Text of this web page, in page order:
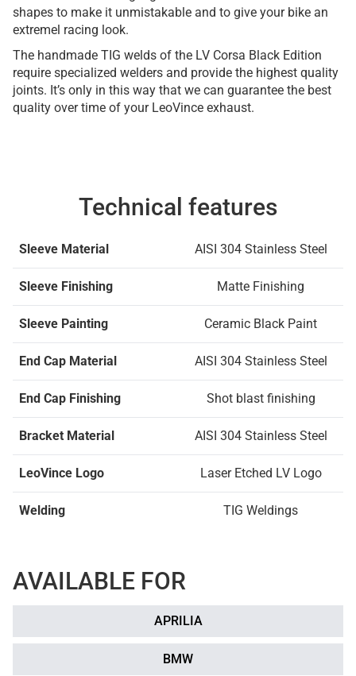
shapes to make it unmistakable and to give your bike an
extremel racing look.
The handmade TIG welds of the LV Corsa Black Edition
require specialized welders and provide the highest quality
joints. It’s only in this way that we can guarantee the best
quality over time of your LeoVince exhaust.
Technical features
Sleeve Material AISI 304 Stainless Steel
Sleeve Finishing Matte Finishing
Sleeve Painting Ceramic Black Paint
End Cap Material AISI 304 Stainless Steel
End Cap Finishing Shot blast finishing
Bracket Material AISI 304 Stainless Steel
LeoVince Logo Laser Etched LV Logo
Welding TIG Weldings
AVAILABLE FOR
APRILIA
BMW